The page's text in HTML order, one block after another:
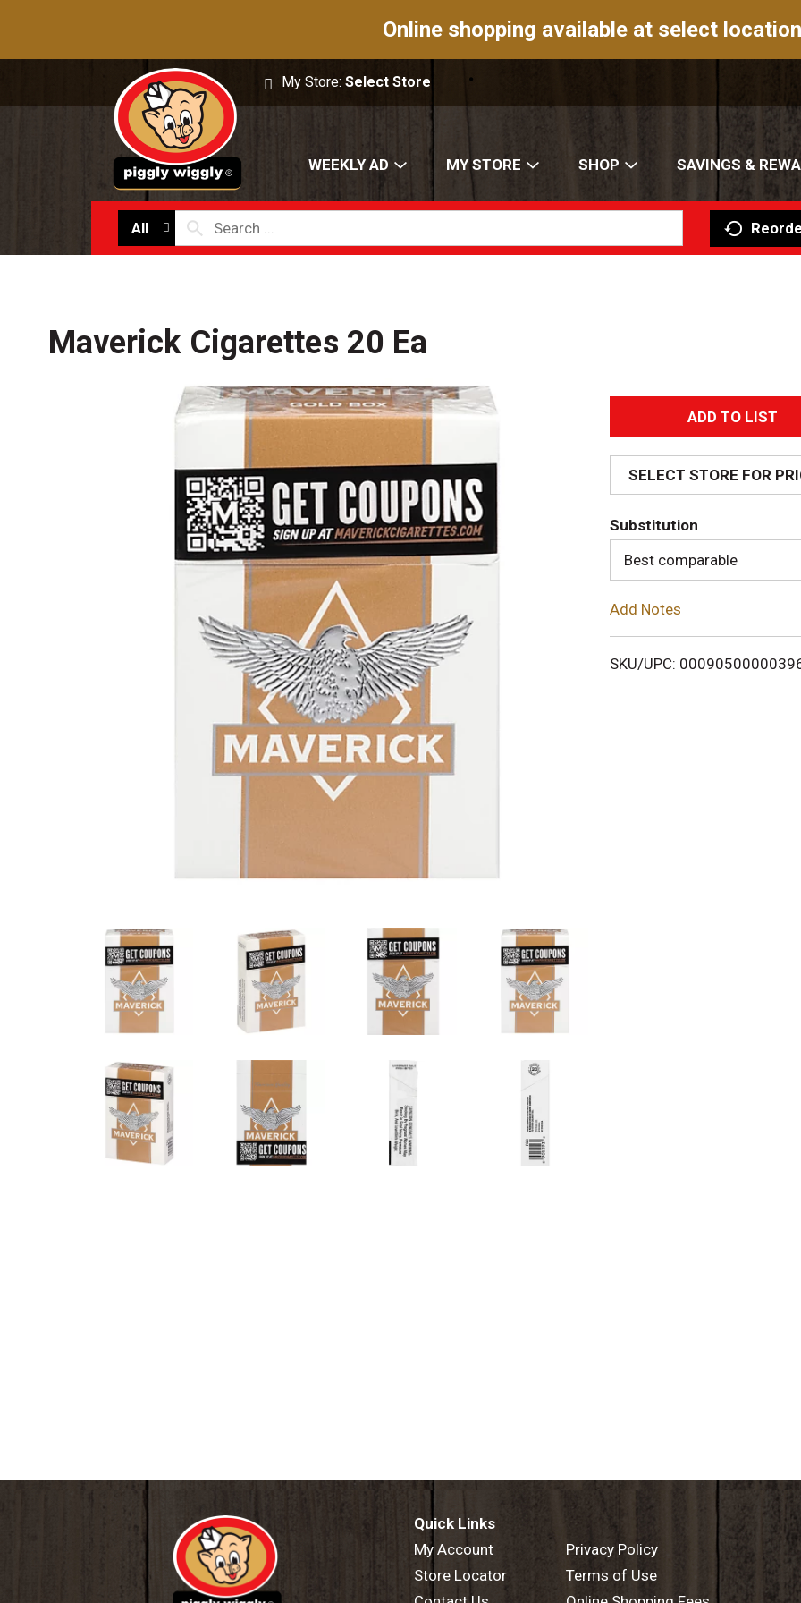
Online shopping available at select
My Store:Select Store
WEEKLY AD MY STORE SHOP SAVINGS &
All
Maverick Cigarettes 20 Ea
A
d
d
T
o
i
SELECT STORE FOR
Substitution
Best comparable
Add Notes
SKU/UPC:
Quick Links
My Account
Store Locator
Privacy Policy
Terms of Use